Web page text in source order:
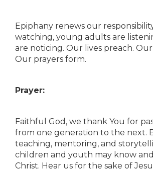
Epiphany renews our
watching, young adults are
are noticing. Our lives preach.
Our prayers form.
Prayer:
Faithful God, we thank You for
from one generation to the next.
teaching, mentoring, and
children and youth may know
Christ. Hear us for the sake of